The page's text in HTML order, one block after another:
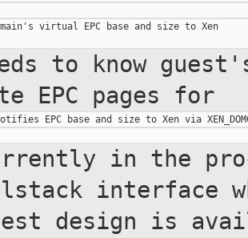
virtual EPC base and size to Xen
to know
EPC pages for
in the
interface
design is